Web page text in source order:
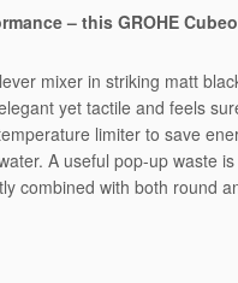
r
u
a
n
t
i
– this GROHE
mixer in striking matt
yet tactile and feels
limiter to save
A useful pop-up waste
combined with both round